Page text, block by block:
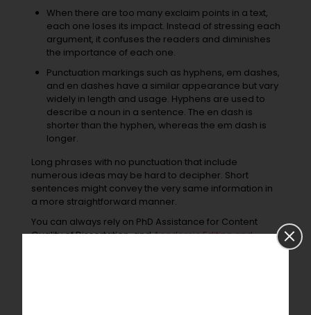
When there are too many exclaim points in a text,
each one loses its impact. Instead of stressing each
argument, it confuses the readers and diminishes
the importance of each one.
Punctuation markings such as hyphens, em dashes,
and en dashes have a similar appearance but vary
widely in length and usage. Hyphens are used to
describe a noun in a sentence. The en dash is
shorter than the hyphen, whereas the em dash is
longer.
Long phrases with no punctuation that include
numerous ideas may be hard to decipher. Short
sentences might convey the very same information in
a more straightforward manner.
You can always rely on PhD Assistance for Content
Quality of Dissertation, andAcademic Editing and